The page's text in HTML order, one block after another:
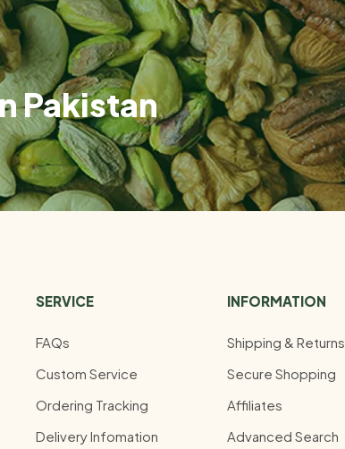
Pakistan
SERVICE
FAQs
Custom Service
Ordering Tracking
Delivery Infomation
INFORMATION
Shipping & Returns
Secure Shopping
Affiliates
Advanced Search